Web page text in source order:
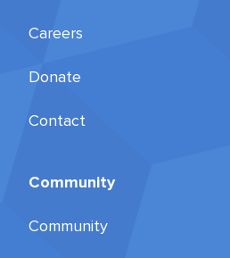
Careers
Donate
Contact
Community
Community